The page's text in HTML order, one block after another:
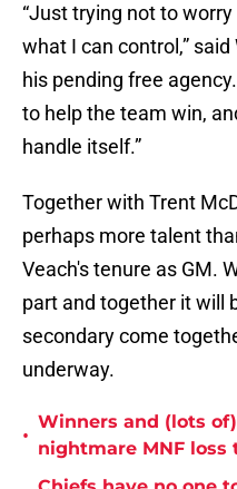
“Just trying not to
what I can control,”
his pending free
to help the team win,
handle itself.”
Together with Trent
perhaps more talent
Veach's tenure as GM.
part and together it will
secondary come
underway.
•
Winners and (lots
nightmare MNF loss